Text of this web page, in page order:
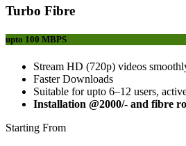
Turbo Fibre
upto 100 MBPS
Stream HD (720p) videos
Faster Downloads
Suitable for upto 6–12 users,
Installation @2000/- and fibre
Starting From